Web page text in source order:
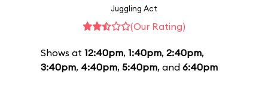
Juggling Act
(Our Rating)
Shows at 12:40pm, 1:40pm, 2:40pm,
3:40pm, 4:40pm, 5:40pm, and 6:40pm